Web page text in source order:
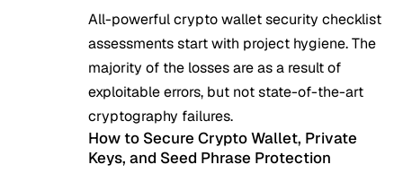
All-powerfulcrypto walletsecurity checklist
assessments start with project hygiene. The
majority of the losses are as a result of
exploitable errors, but not state-of-the-art
cryptography failures.
How to Secure Crypto Wallet, Private
Keys, and Seed Phrase Protection